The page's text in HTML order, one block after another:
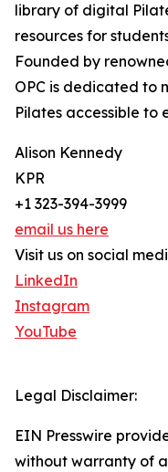
library of digital
resources for
Founded by
OPC is dedicated to
Pilates accessible to
Alison Kennedy
KPR
+1 323-394-3999
email us here
Visit us on social
LinkedIn
Instagram
YouTube
Legal Disclaimer:
EIN Presswire
without warranty of